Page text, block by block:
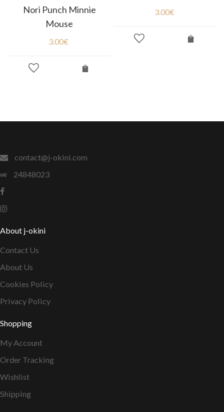
Nori Punch Minnie
Mouse
3.00€
3.00€
contact@j-okini.com
24848023
About j-okini
Contact Us
About Us
Cookies Policy
Privacy Policy
Shopping
My Account
Order Tracking
Wishlist
Shipping